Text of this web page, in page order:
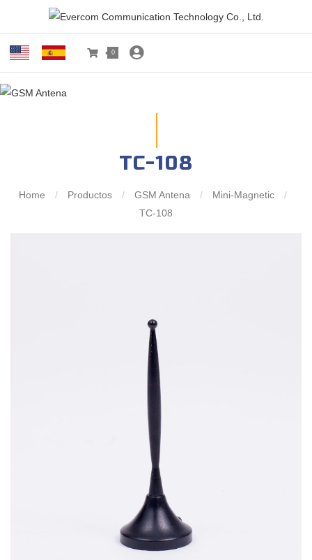
0
TC-108
Home / Productos / GSM Antena / Mini-Magnetic
/
TC-108